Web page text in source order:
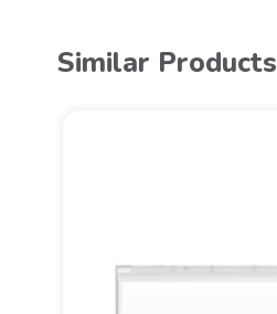
Similar Products